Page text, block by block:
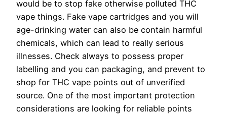
would be to stop fake otherwise polluted THC
vape things. Fake vape cartridges and you will
age-drinking water can also be contain harmful
chemicals, which can lead to really serious
illnesses. Check always to possess proper
labelling and you can packaging, and prevent to
shop for THC vape points out of unverified
source. One of the most important protection
considerations are looking for reliable points